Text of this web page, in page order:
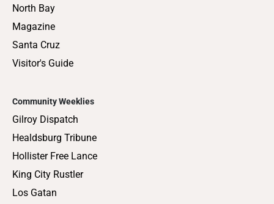
North Bay
Magazine
Santa Cruz
Visitor's Guide
Community Weeklies
Gilroy Dispatch
Healdsburg Tribune
Hollister Free Lance
King City Rustler
Los Gatan